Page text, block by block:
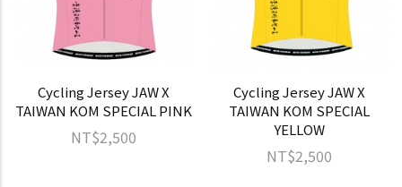
Cycling Jersey JAW X
TAIWAN KOM SPECIAL PINK
NT$2,500
Cycling Jersey JAW X
TAIWAN KOM SPECIAL
YELLOW
NT$2,500